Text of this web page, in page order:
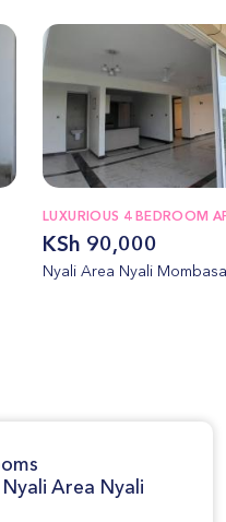
LUXURIOUS 4 BEDROOM
KSh 90,000
Nyali Area Nyali Mombasa
Area Nyali